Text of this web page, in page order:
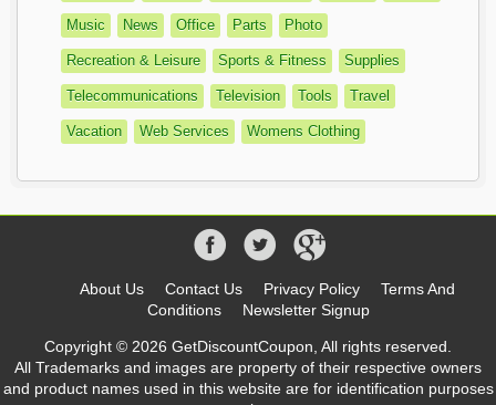
Music News Office Parts Photo
Recreation & Leisure Sports & Fitness Supplies
Telecommunications Television Tools Travel
Vacation Web Services Womens Clothing
About Us Contact Us Privacy Policy
Terms And
Conditions
Newsletter Signup
Copyright © 2026 GetDiscountCoupon, All rights reserved.
All Trademarks and images are property of their respective owners
and product names used in this website are for identification purposes